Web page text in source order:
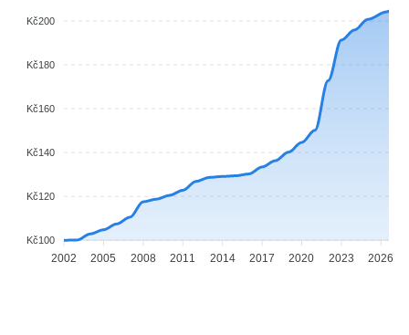
Kč200
Kč180
Kč160
Kč140
Kč120
Kč100
2002 2005 2008 2011 2014 2017 2020 2023 2026